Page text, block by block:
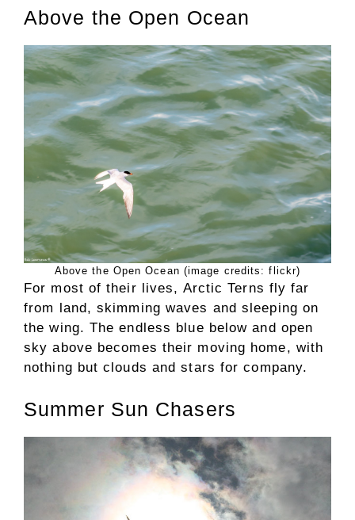
Above the Open Ocean
Above the Open Ocean (image credits: flickr)
For most of their lives, Arctic Terns fly far
from land, skimming waves and sleeping on
the wing. The endless blue below and open
sky above becomes their moving home, with
nothing but clouds and stars for company.
Summer Sun Chasers